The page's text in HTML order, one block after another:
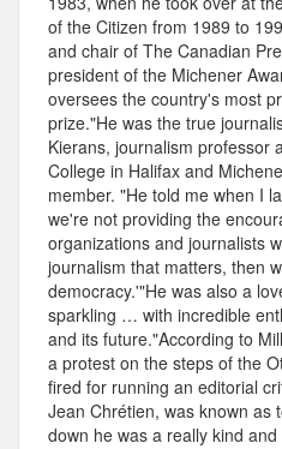
of the Citizen from 1989 to
and chair of The Canadian
president of the Michener
oversees the country's most
prize."He was the true
Kierans, journalism professor
College in Halifax and
member. "He told me when I
we're not providing the
organizations and journalists
journalism that matters, then
democracy.'"He was also a
sparkling … with incredible
and its future."According to
a protest on the steps of the
fired for running an editorial
Jean Chrétien, was known as
down he was a really kind